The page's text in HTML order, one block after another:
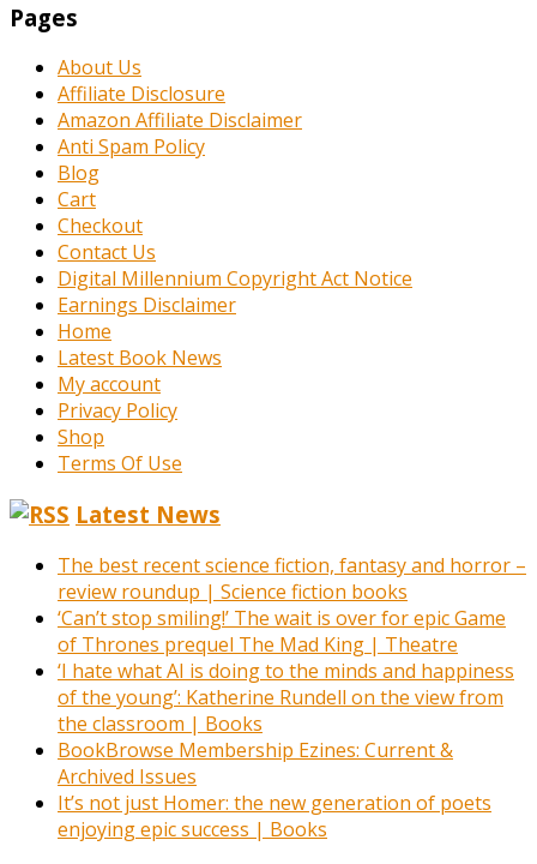
Pages
About Us
Affiliate Disclosure
Amazon Affiliate Disclaimer
Anti Spam Policy
Blog
Cart
Checkout
Contact Us
Digital Millennium Copyright Act Notice
Earnings Disclaimer
Home
Latest Book News
My account
Privacy Policy
Shop
Terms Of Use
Latest News
The best recent science fiction, fantasy and horror –
review roundup | Science fiction books
‘Can’t stop smiling!’ The wait is over for epic Game
of Thrones prequel The Mad King | Theatre
‘I hate what AI is doing to the minds and happiness
of the young’: Katherine Rundell on the view from
the classroom | Books
BookBrowse Membership Ezines: Current &
Archived Issues
It’s not just Homer: the new generation of poets
enjoying epic success | Books